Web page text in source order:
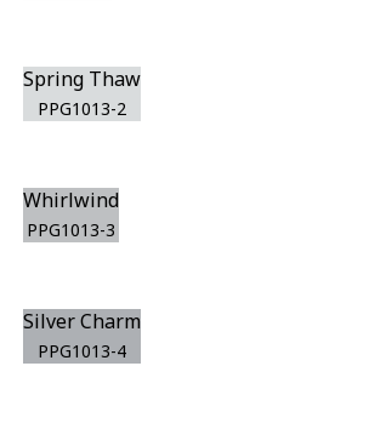
Spring Thaw
PPG1013-2
Whirlwind
PPG1013-3
Silver Charm
PPG1013-4